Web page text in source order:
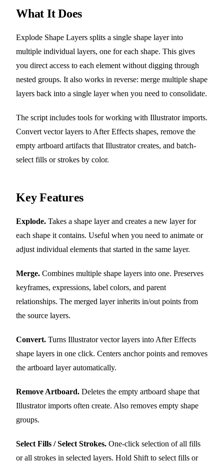
What It Does
Explode Shape Layers splits a single shape layer into
multiple individual layers, one for each shape. This gives
you direct access to each element without digging through
nested groups. It also works in reverse: merge multiple shape
layers back into a single layer when you need to consolidate.
The script includes tools for working with Illustrator imports.
Convert vector layers to After Effects shapes, remove the
empty artboard artifacts that Illustrator creates, and batch-
select fills or strokes by color.
Key Features
Explode. Takes a shape layer and creates a new layer for
each shape it contains. Useful when you need to animate or
adjust individual elements that started in the same layer.
Merge. Combines multiple shape layers into one. Preserves
keyframes, expressions, label colors, and parent
relationships. The merged layer inherits in/out points from
the source layers.
Convert. Turns Illustrator vector layers into After Effects
shape layers in one click. Centers anchor points and removes
the artboard layer automatically.
Remove Artboard. Deletes the empty artboard shape that
Illustrator imports often create. Also removes empty shape
groups.
Select Fills / Select Strokes. One-click selection of all fills
or all strokes in selected layers. Hold Shift to select fills or